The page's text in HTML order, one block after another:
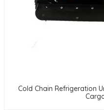
Cold Chain Refrigeration